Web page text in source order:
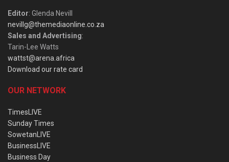
Editor: Glenda Nevill
nevillg@themediaonline.co.za
Sales and Advertising:
Tarin-Lee Watts
wattst@arena.africa
Download our rate card
OUR NETWORK
TimesLIVE
Sunday Times
SowetanLIVE
BusinessLIVE
Business Day